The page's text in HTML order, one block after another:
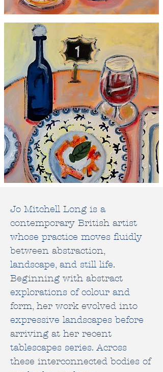
Jo Mitchell Long is a
contemporary British artist
whose practice moves fluidly
between abstraction,
landscape, and still life.
Beginning with abstract
explorations of colour and
form, her work evolved into
expressive landscapes before
arriving at her recent
tablescapes series. Across
these interconnected bodies of